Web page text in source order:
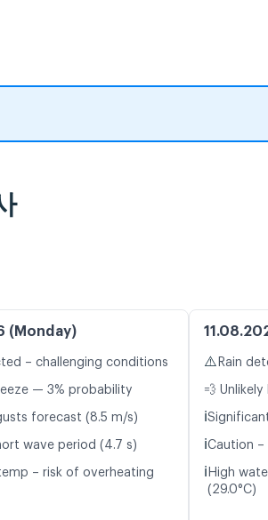
(Monday)
– challenging conditions
— 3% probability
forecast (8.5 m/s)
wave period (4.7 s)
– risk of overheating
⚠️ Rain
💨
ℹ️
ℹ️Caution –
ℹ️ High
(29.0°C)